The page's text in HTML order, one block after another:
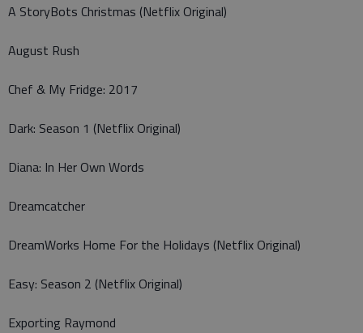
A StoryBots Christmas (Netflix Original)
August Rush
Chef & My Fridge: 2017
Dark: Season 1 (Netflix Original)
Diana: In Her Own Words
Dreamcatcher
DreamWorks Home For the Holidays (Netflix Original)
Easy: Season 2 (Netflix Original)
Exporting Raymond